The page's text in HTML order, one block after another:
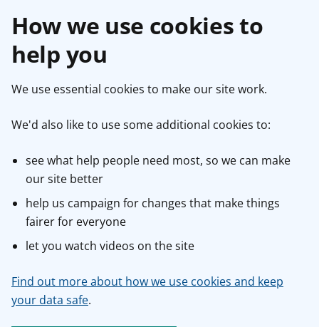
How we use cookies to
help you
We use essential cookies to make our site work.
We'd also like to use some additional cookies to:
see what help people need most, so we can make
our site better
help us campaign for changes that make things
fairer for everyone
let you watch videos on the site
Find out more about how we use cookies and keep
your data safe.